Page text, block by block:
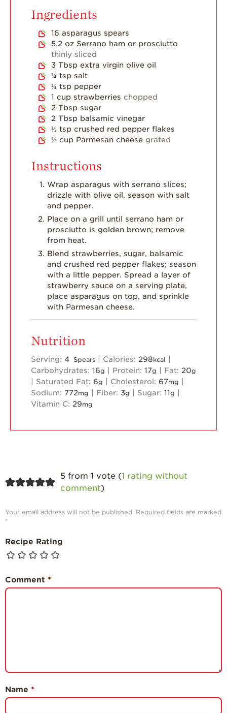
Strawberry Salads
Recipes
Strawberry
Berry Fashionable
Strawberry Farm
Stories
Strawberry
Farmworker
Stories
Ingredients
16 asparagus spears
5.2 oz Serrano ham or prosciutto
thinly sliced
3 Tbsp extra virgin olive oil
¼ tsp salt
¼ tsp pepper
1 cup strawberries chopped
2 Tbsp sugar
2 Tbsp balsamic vinegar
½ tsp crushed red pepper flakes
½ cup Parmesan cheese grated
Instructions
Wrap asparagus with serrano slices;
drizzle with olive oil, season with salt
and pepper.
Place on a grill until serrano ham or
prosciutto is golden brown; remove
from heat.
Blend strawberries, sugar, balsamic
and crushed red pepper flakes; season
with a little pepper. Spread a layer of
strawberry sauce on a serving plate,
place asparagus on top, and sprinkle
with Parmesan cheese.
Nutrition
Serving: 4 Spears Calories: 298kcal
Carbohydrates: 16g Protein: 17g Fat: 20g
Saturated Fat: 6g Cholesterol: 67mg
Sodium: 772mg Fiber: 3g Sugar: 11g
Vitamin C: 29mg
5 from 1 vote (1 rating without
comment)
Your email address will not be published. Required fields are marked
*
Recipe Rating
Comment *
Name *